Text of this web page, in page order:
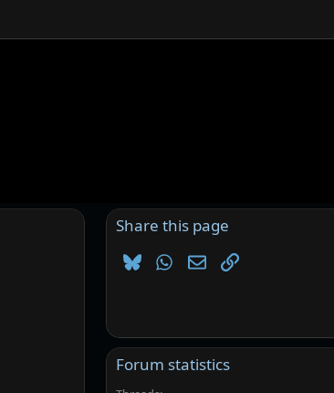
Share this page
BlueskyWhatsApp
EmailLink
Forum statistics